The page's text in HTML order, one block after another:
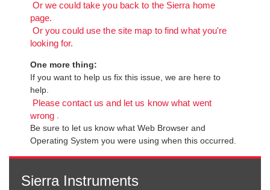
Or we could take you back to the Sierra home
page.
Or you could use the site map to find what you're
looking for.
One more thing:
If you want to help us fix this issue, we are here to
help.
Please contact us and let us know what went
wrong
Be sure to let us know what Web Browser and
Operating System you were using when this occurred.
Sierra Instruments